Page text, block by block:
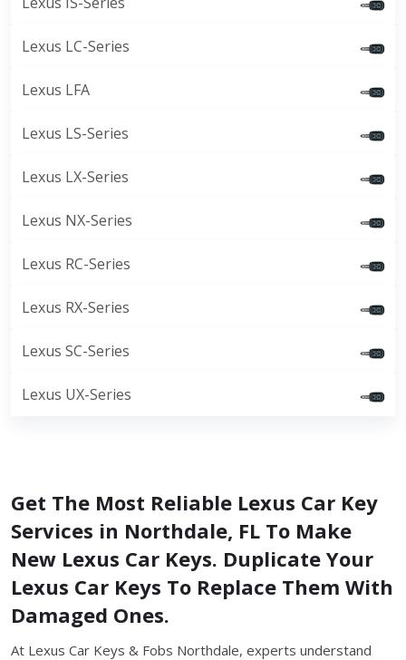
Lexus LC-Series
Lexus LFA
Lexus LS-Series
Lexus LX-Series
Lexus NX-Series
Lexus RC-Series
Lexus RX-Series
Lexus SC-Series
Lexus UX-Series
Get The Most Reliable Lexus Car Key
Services in Northdale, FL To Make
New Lexus Car Keys. Duplicate Your
Lexus Car Keys To Replace Them With
Damaged Ones.
At Lexus Car Keys & Fobs Northdale, experts understand